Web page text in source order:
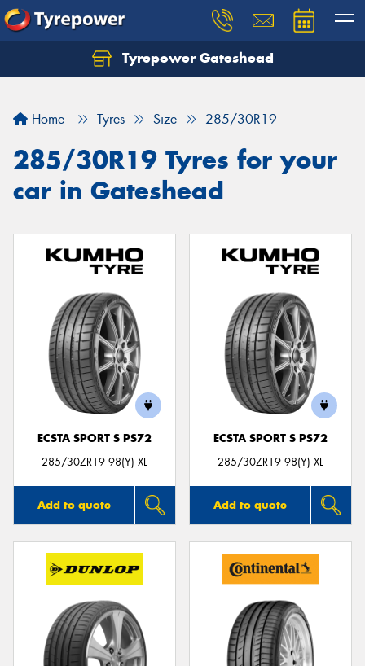
Tyrepower Gateshead
Home Tyres Size 285/30R19
285/30R19 Tyres for your
car in Gateshead
ECSTA SPORT S PS72
285/30ZR19 98(Y) XL
Add to quote
ECSTA SPORT S PS72
285/30ZR19 98(Y) XL
Add to quote
Let us know what you need, and our team will
Your details
Send